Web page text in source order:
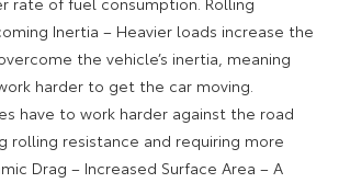
Inertia – Heavier loads increase the
the vehicle’s inertia, meaning
harder to get the car moving.
have to work harder against the road
rolling resistance and requiring more
Drag – Increased Surface Area – A